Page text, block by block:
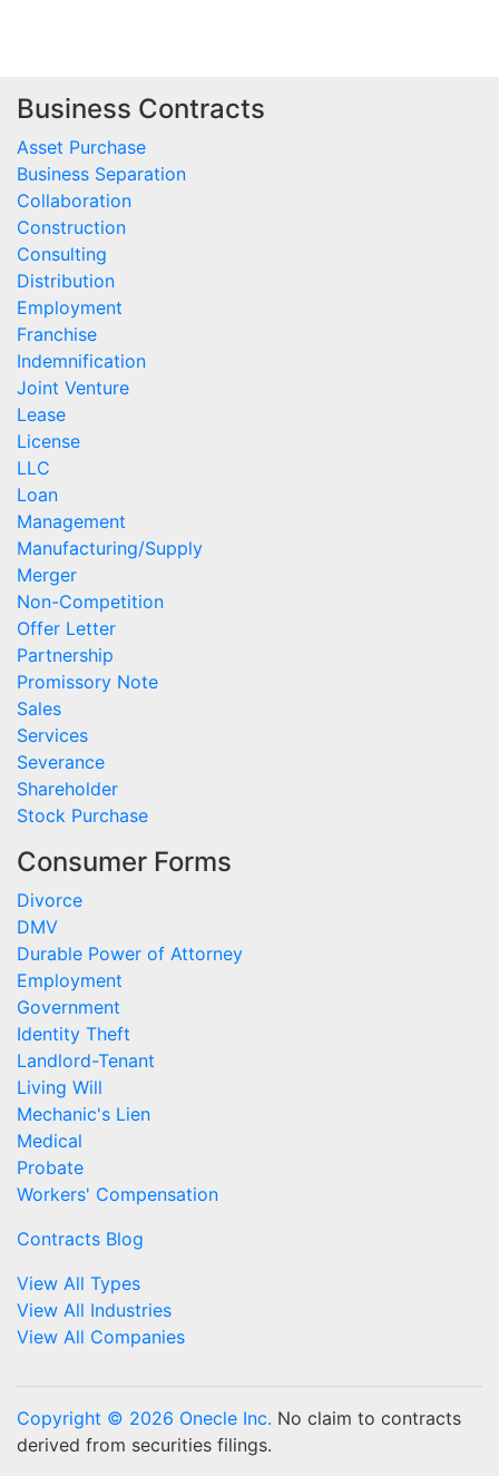
Business Contracts
Asset Purchase
Business Separation
Collaboration
Construction
Consulting
Distribution
Employment
Franchise
Indemnification
Joint Venture
Lease
License
LLC
Loan
Management
Manufacturing/Supply
Merger
Non-Competition
Offer Letter
Partnership
Promissory Note
Sales
Services
Severance
Shareholder
Stock Purchase
Consumer Forms
Divorce
DMV
Durable Power of Attorney
Employment
Government
Identity Theft
Landlord-Tenant
Living Will
Mechanic's Lien
Medical
Probate
Workers' Compensation
Contracts Blog
View All Types
View All Industries
View All Companies
Copyright © 2026 Onecle Inc. No claim to contracts
derived from securities filings.